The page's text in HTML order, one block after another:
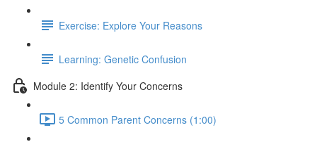
Exercise: Explore Your Reasons
Learning: Genetic Confusion
Module 2: Identify Your Concerns
5 Common Parent Concerns (1:00)